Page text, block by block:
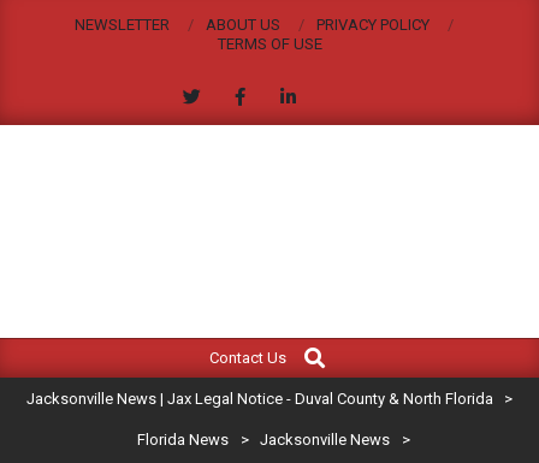
NEWSLETTER ABOUT US
PRIVACY POLICY
TERMS OF USE
JACKSONVILLE
NEWS
|
Navigation
Contact Us
Search
Jacksonville News | Jax Legal Notice - Duval County & North Florida >
Florida News > Jacksonville News >